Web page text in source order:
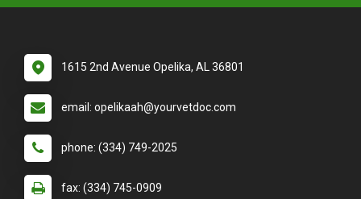
1615 2nd Avenue Opelika, AL 36801
email: opelikaah@yourvetdoc.com
phone: (334) 749-2025
fax: (334) 745-0909